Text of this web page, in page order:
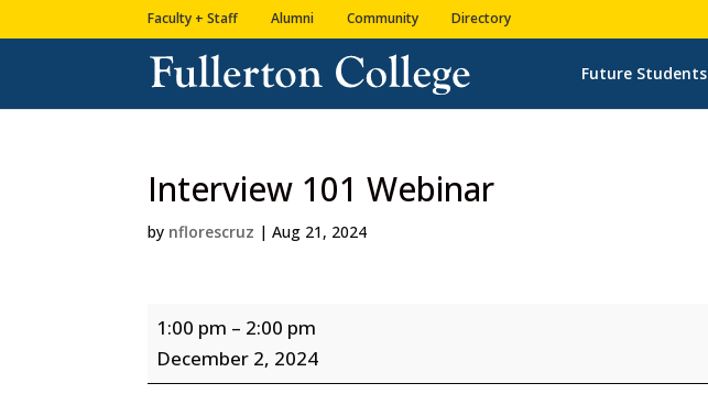
to
to
Faculty + Staff Alumni Community Directory
Future Students
Interview 101 Webinar
by nflorescruz |Aug 21, 2024
Interview
101
Webinar
1:00 pm – 2:00 pm
December 2, 2024